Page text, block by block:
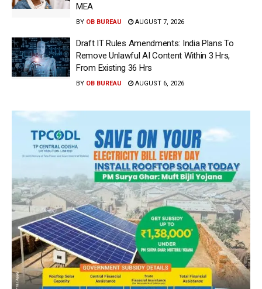
MEA
BY OB BUREAU AUGUST 7, 2026
Draft IT Rules Amendments: India Plans To
Remove Unlawful AI Content Within 3 Hrs,
From Existing 36 Hrs
BY OB BUREAU AUGUST 6, 2026